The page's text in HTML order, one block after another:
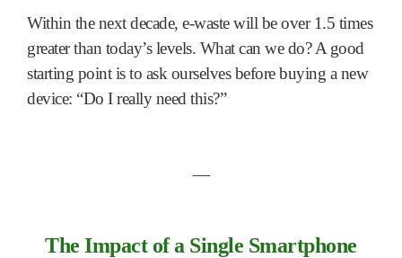
Within the next decade, e-waste will be over 1.5 times
greater than today’s levels. What can we do? A good
starting point is to ask ourselves before buying a new
device: “Do I really need this?”
―
The Impact of a Single Smartphone